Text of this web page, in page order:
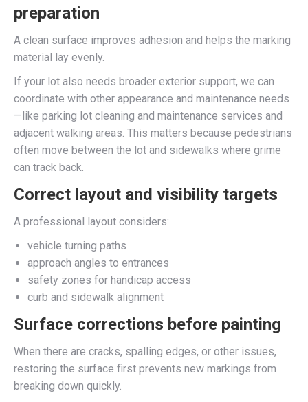
preparation
A clean surface improves adhesion and helps the marking
material lay evenly.
If your lot also needs broader exterior support, we can
coordinate with other appearance and maintenance needs
—like parking lot cleaning and maintenance services and
adjacent walking areas. This matters because pedestrians
often move between the lot and sidewalks where grime
can track back.
Correct layout and visibility targets
A professional layout considers:
vehicle turning paths
approach angles to entrances
safety zones for handicap access
curb and sidewalk alignment
Surface corrections before painting
When there are cracks, spalling edges, or other issues,
restoring the surface first prevents new markings from
breaking down quickly.